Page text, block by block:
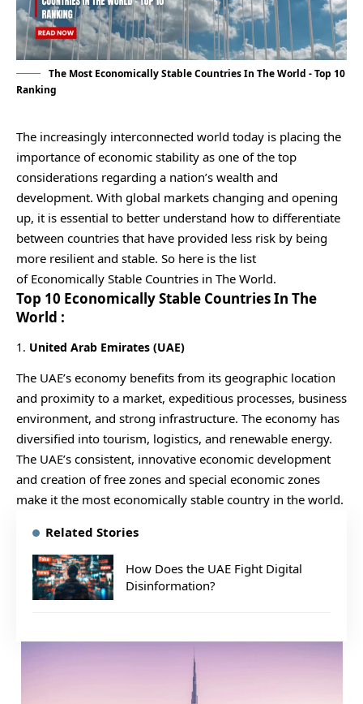
The Most Economically Stable Countries In The World - Top 10
Ranking
The increasingly interconnected world today is placing the
importance of economic stability as one of the top
considerations regarding a nation’s wealth and
development. With global markets changing and opening
up, it is essential to better understand how to differentiate
between countries that have provided less risk by being
more resilient and stable. So here is the list
of Economically Stable Countries in The World.
Top 10 Economically Stable Countries In The
World :
1. United Arab Emirates (UAE)
The UAE’s economy benefits from its geographic location
and proximity to a market, expeditious processes, business
environment, and strong infrastructure. The economy has
diversified into tourism, logistics, and renewable energy.
The UAE’s consistent, innovative economic development
and creation of free zones and special economic zones
make it the most economically stable country in the world.
Related Stories
How Does the UAE Fight Digital
Disinformation?